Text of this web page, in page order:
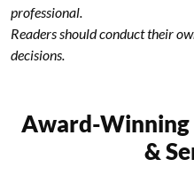
professional.
Readers should conduct their
decisions.
Award-Winning
&